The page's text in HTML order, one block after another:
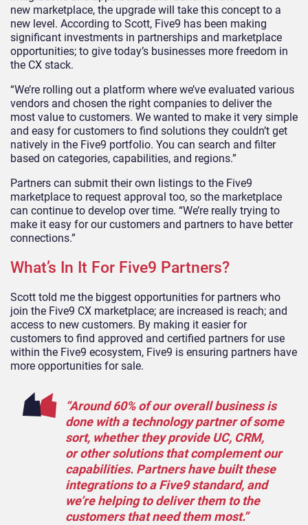
new marketplace, the upgrade will take this concept to a
new level. According to Scott, Five9 has been making
significant investments in partnerships and marketplace
opportunities; to give today’s businesses more freedom in
the CX stack.
“We’re rolling out a platform where we’ve evaluated various
vendors and chosen the right companies to deliver the
most value to customers. We wanted to make it very simple
and easy for customers to find solutions they couldn’t get
natively in the Five9 portfolio. You can search and filter
based on categories, capabilities, and regions.”
Partners can submit their own listings to the Five9
marketplace to request approval too, so the marketplace
can continue to develop over time. “We’re really trying to
make it easy for ourcustomers and partners to have better
connections.”
What’s In It For Five9 Partners?
Scott told me the biggest opportunities for partners who
join the Five9 CX marketplace; are increased is reach; and
access to new customers. By making it easier for
customers to find approved and certified partners for use
within the Five9 ecosystem, Five9 is ensuring partners have
more opportunities for sale.
“Around 60% of our overall business is
done with a technology partner of some
sort, whether they provideUC, CRM,
orother solutions that complement our
capabilities. Partners have built these
integrations to a Five9 standard, and
we’re helping to deliver them to the
customers that need them most.”